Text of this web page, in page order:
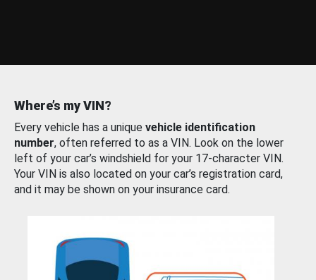
Where’s my VIN?
Every vehicle has a unique vehicle identification
number, often referred to as a VIN. Look on the lower
left of your car’s windshield for your 17-character VIN.
Your VIN is also located on your car’s registration card,
and it may be shown on your insurance card.